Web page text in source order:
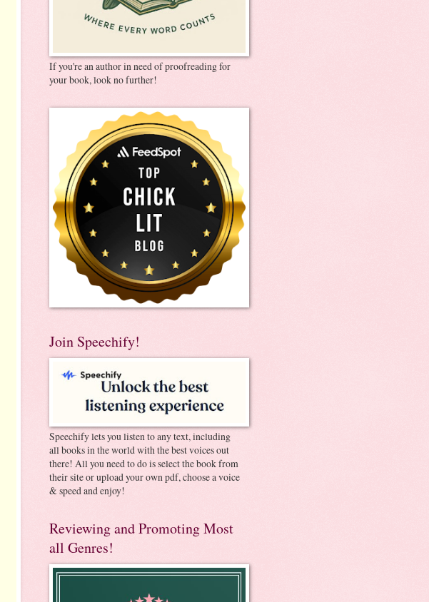
If you're an author in need of proofreading for
your book, look no further!
Join Speechify!
Speechify lets you listen to any text, including
all books in the world with the best voices out
there! All you need to do is select the book from
their site or upload your own pdf, choose a voice
& speed and enjoy!
Reviewing and Promoting Most
all Genres!